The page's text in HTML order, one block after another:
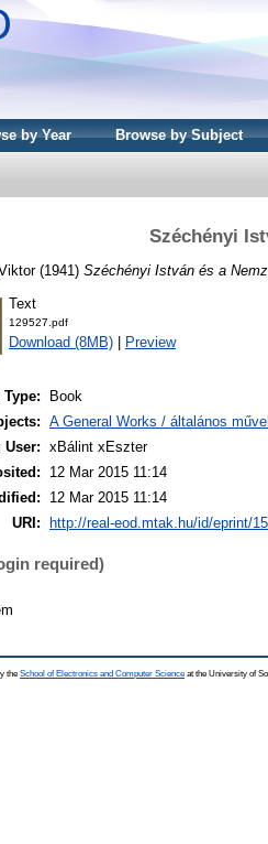
by Year Browse by Subject
Széchényi
(1941) Széchényi István és a
Text
129527.pdf
Download (8MB) Preview
Type:
Book
A General Works / általános
User: xBálint xEszter
12 Mar 2015 11:14
12 Mar 2015 11:14
URI:
http://real-eod.mtak.hu/id/eprint/
required)
the School of Electronics and Computer Science at the University of